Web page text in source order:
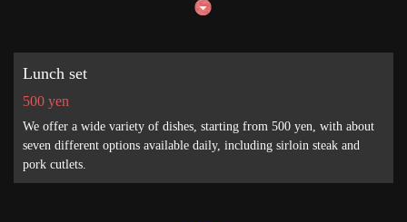
Lunch set
500 yen
We offer a wide variety of dishes, starting from 500 yen, with about
seven different options available daily, including sirloin steak and
pork cutlets.